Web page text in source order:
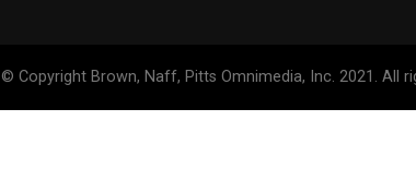
© Copyright Brown, Naff, Pitts Omnimedia, Inc. 2021. All